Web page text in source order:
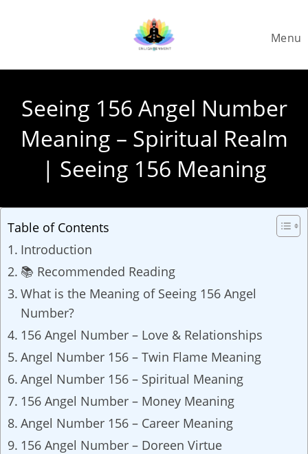
Menu
Seeing 156 Angel Number
Meaning – Spiritual Realm
| Seeing 156 Meaning
Table of Contents
Introduction
📚 Recommended Reading
What is the Meaning of Seeing 156 Angel
Number?
156 Angel Number – Love & Relationships
Angel Number 156 – Twin Flame Meaning
Angel Number 156 – Spiritual Meaning
156 Angel Number – Money Meaning
Angel Number 156 – Career Meaning
156 Angel Number – Doreen Virtue